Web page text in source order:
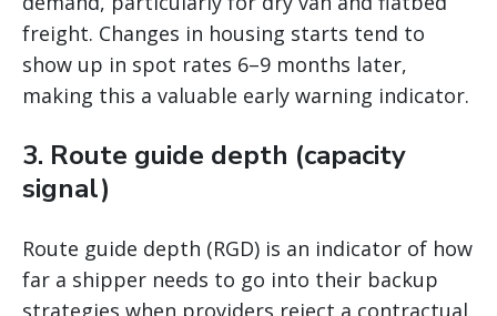
freight. Changes in housing starts tend to
show up in spot rates 6–9 months later,
making this a valuable early warning indicator.
3. Route guide depth (capacity
signal)
Route guide depth (RGD) is an indicator of how
far a shipper needs to go into their backup
strategies when providers reject a contractual